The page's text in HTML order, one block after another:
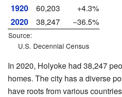
1920
60,203
+4.3%
2020
38,247 −36.5%
Source:
U.S. Decennial Census
In 2020, Holyoke had 38,247
homes. The city has a diverse
have roots from various